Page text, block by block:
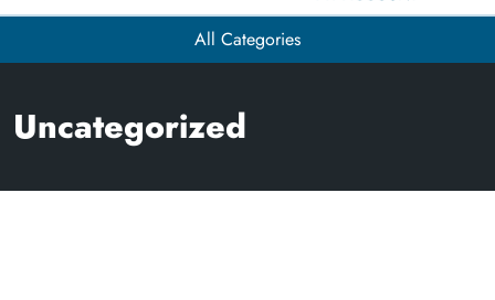
All Categories
Uncategorized